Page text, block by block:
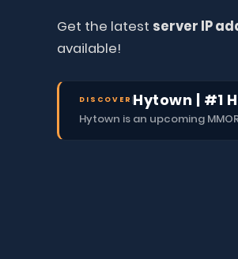
Get the latest server IP
available!
DISCOVER Hytown | #1
Hytown is an upcoming